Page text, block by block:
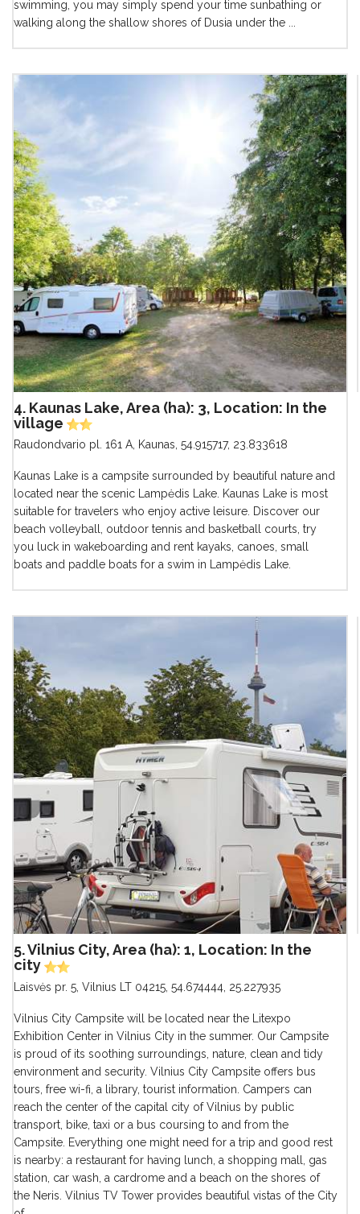
swimming, you may simply spend your time sunbathing or
walking along the shallow shores of Dusia under the ...
4. Kaunas Lake, Area (ha): 3, Location: In the
village
Raudondvario pl. 161 A, Kaunas 54.915717, 23.833618
Kaunas Lake is a campsite surrounded by beautiful nature and
located near the scenic Lampėdis Lake. Kaunas Lake is most
suitable for travelers who enjoy active leisure. Discover our
beach volleyball, outdoor tennis and basketball courts, try
you luck in wakeboarding and rent kayaks, canoes, small
boats and paddle boats for a swim in Lampėdis Lake.
5. Vilnius City, Area (ha): 1, Location: In the
city
Laisvės pr. 5, Vilnius LT 04215 54.674444, 25.227935
Vilnius City Campsite will be located near the Litexpo
Exhibition Center in Vilnius City in the summer. Our Campsite
is proud of its soothing surroundings, nature, clean and tidy
environment and security. Vilnius City Campsite offers bus
tours, free wi-fi, a library, tourist information. Campers can
reach the center of the capital city of Vilnius by public
transport, bike, taxi or a bus coursing to and from the
Campsite. Everything one might need for a trip and good rest
is nearby: a restaurant for having lunch, a shopping mall, gas
station, car wash, a cardrome and a beach on the shores of
the Neris. Vilnius TV Tower provides beautiful vistas of the City